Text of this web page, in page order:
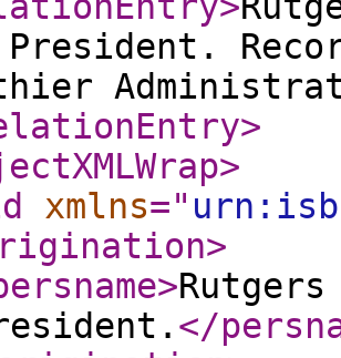
>
>
xmlns="
>
>
</